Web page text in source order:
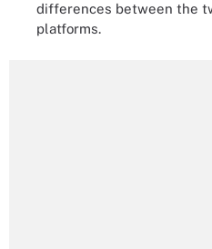
differences between the
platforms.